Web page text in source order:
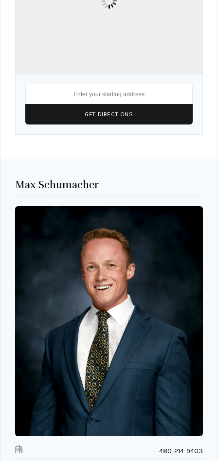
Max Schumacher
480-214-9403